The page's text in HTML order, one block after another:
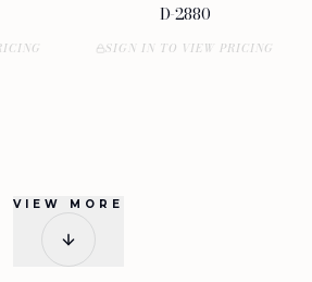
D-2880
SIGN IN TO VIEW PRICING
VIEW MORE